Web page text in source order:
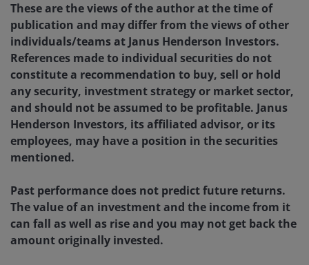
These are the views of the author at the time of
publication and may differ from the views of other
individuals/teams at Janus Henderson Investors.
References made to individual securities do not
constitute a recommendation to buy, sell or hold
any security, investment strategy or market sector,
and should not be assumed to be profitable. Janus
Henderson Investors, its affiliated advisor, or its
employees, may have a position in the securities
mentioned.
Past performance does not predict future returns.
The value of an investment and the income from it
can fall as well as rise and you may not get back the
amount originally invested.